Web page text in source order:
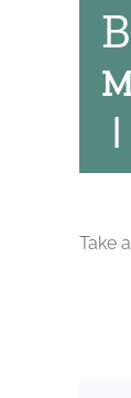
|
Take